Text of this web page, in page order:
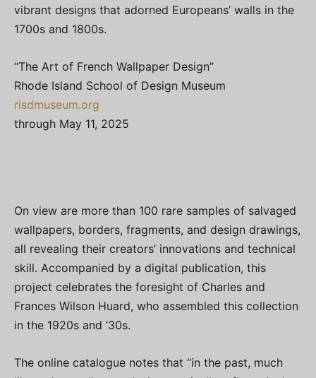
vibrant designs that adorned Europeans’ walls in the
1700s and 1800s.
“The Art of French Wallpaper Design”
Rhode Island School of Design Museum
risdmuseum.org
through May 11, 2025
On view are more than 100 rare samples of salvaged
wallpapers, borders, fragments, and design drawings,
all revealing their creators’ innovations and technical
skill. Accompanied by a digital publication, this
project celebrates the foresight of Charles and
Frances Wilson Huard, who assembled this collection
in the 1920s and ’30s.
The online catalogue notes that “in the past, much